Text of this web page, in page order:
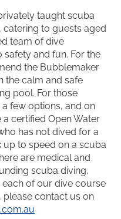
taught scuba
to guests aged
team of dive
and fun. For the
the Bubblemaker
the calm and safe
pool. For those
a few options, and on
certified Open Water
has not dived for a
up to speed on a scuba
are medical and
scuba diving,
of our dive course
please contact us on